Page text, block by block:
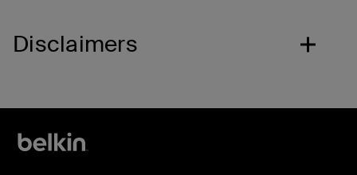
Disclaimers